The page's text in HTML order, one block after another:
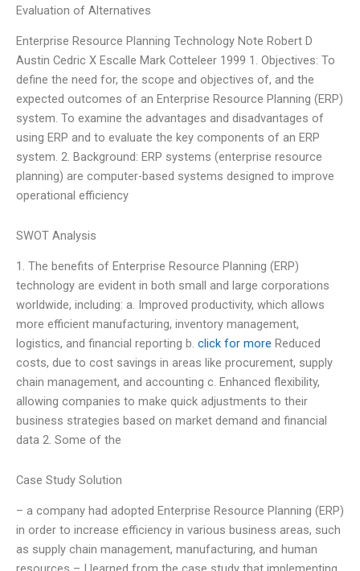
Evaluation of Alternatives
Enterprise Resource Planning Technology Note Robert D
Austin Cedric X Escalle Mark Cotteleer 1999 1. Objectives: To
define the need for, the scope and objectives of, and the
expected outcomes of an Enterprise Resource Planning (ERP)
system. To examine the advantages and disadvantages of
using ERP and to evaluate the key components of an ERP
system. 2. Background: ERP systems (enterprise resource
planning) are computer-based systems designed to improve
operational efficiency
SWOT Analysis
1. The benefits of Enterprise Resource Planning (ERP)
technology are evident in both small and large corporations
worldwide, including: a. Improved productivity, which allows
more efficient manufacturing, inventory management,
logistics, and financial reporting b. click for more Reduced
costs, due to cost savings in areas like procurement, supply
chain management, and accounting c. Enhanced flexibility,
allowing companies to make quick adjustments to their
business strategies based on market demand and financial
data 2. Some of the
Case Study Solution
– a company had adopted Enterprise Resource Planning (ERP)
in order to increase efficiency in various business areas, such
as supply chain management, manufacturing, and human